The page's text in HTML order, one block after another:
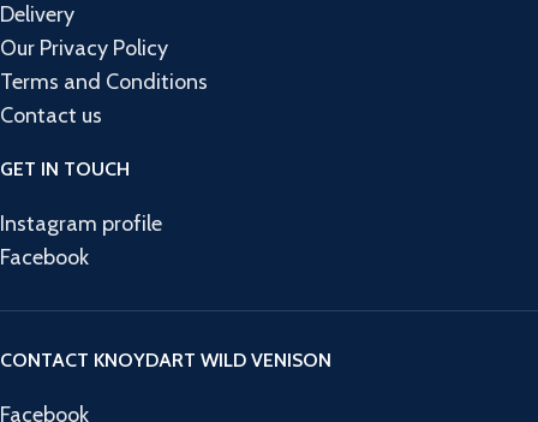
Delivery
Our Privacy Policy
Terms and Conditions
Contact us
GET IN TOUCH
Instagram profile
Facebook
CONTACT KNOYDART WILD VENISON
Facebook